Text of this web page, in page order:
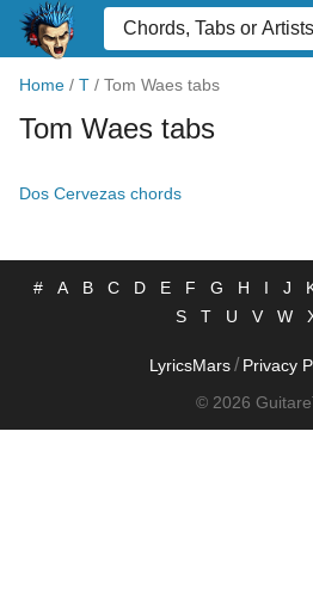
Home / T / Tom Waes tabs
Tom Waes tabs
Dos Cervezas chords
# A B C D E F G H I J
S
T U V W
LyricsMars / Privacy
© 2026